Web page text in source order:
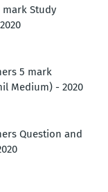
mark Study
5 mark
Medium) - 2020
Question and